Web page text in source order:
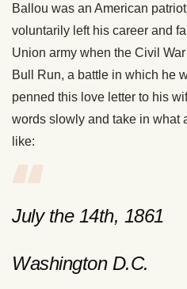
Ballou was an American
voluntarily left his career and
Union army when the Civil
Bull Run, a battle in which he
penned this love letter to his
words slowly and take in what
like:
July the 14th, 1861
Washington D.C.